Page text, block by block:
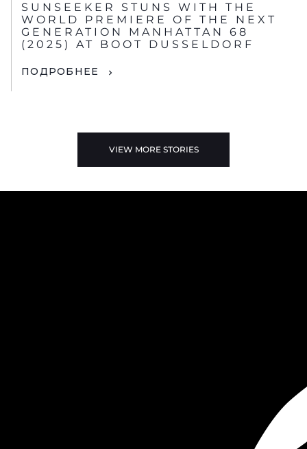
SUNSEEKER STUNS WITH THE
WORLD PREMIERE OF THE NEXT
GENERATION MANHATTAN 68
(2025) AT BOOT DUSSELDORF
ПОДРОБНЕЕ
VIEW MORE STORIES